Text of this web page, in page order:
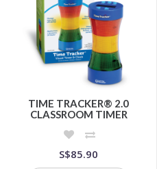
TIME TRACKER® 2.0
CLASSROOM TIMER
S$85.90